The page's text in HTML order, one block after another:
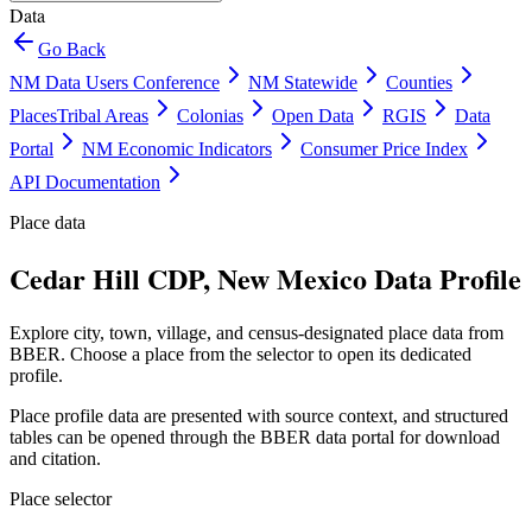
Data
Go Back
NM Data Users Conference
NM Statewide
Counties
PlacesTribal Areas Colonias Open Data RGIS
Data
Portal
NM Economic Indicators
Consumer Price Index
API Documentation
Place data
Cedar Hill CDP, New Mexico Data Profile
Explore city, town, village, and census-designated place data from
BBER. Choose a place from the selector to open its dedicated
profile.
Place profile data are presented with source context, and structured
tables can be opened through the BBER data portal for download
and citation.
Place selector